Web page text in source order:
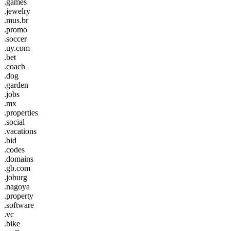
.jewelry
.mus.br
.promo
.soccer
.uy.com
.bet
.coach
.dog
.garden
.jobs
.mx
.properties
.social
.vacations
.bid
.codes
.domains
.gb.com
.joburg
.nagoya
.property
.software
.vc
.bike